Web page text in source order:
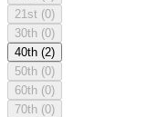
21st (0)
30th (0)
40th (2)
50th (0)
60th (0)
70th (0)